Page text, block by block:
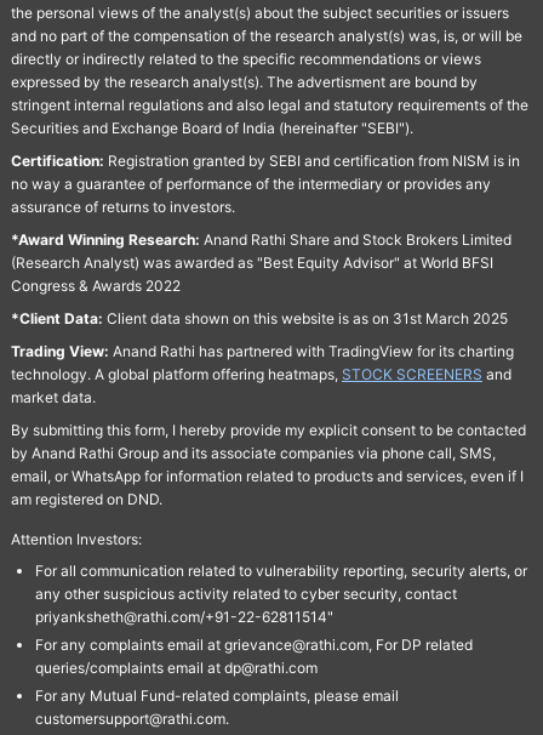
the personal views of the analyst(s) about the subject securities or issuers
and no part of the compensation of the research analyst(s) was, is, or will be
directly or indirectly related to the specific recommendations or views
expressed by the research analyst(s). The advertisment are bound by
stringent internal regulations and also legal and statutory requirements of the
Securities and Exchange Board of India (hereinafter "SEBI").
Certification: Registration granted by SEBI and certification from NISM is in
no way a guarantee of performance of the intermediary or provides any
assurance of returns to investors.
*Award Winning Research: Anand Rathi Share and Stock Brokers Limited
(Research Analyst) was awarded as "Best Equity Advisor" at World BFSI
Congress & Awards 2022
*Client Data: Client data shown on this website is as on 31st March 2025
Trading View: Anand Rathi has partnered with TradingView for its charting
technology. A global platform offering heatmaps, STOCK SCREENERS and
market data.
By submitting this form, I hereby provide my explicit consent to be contacted
by Anand Rathi Group and its associate companies via phone call, SMS,
email, or WhatsApp for information related to products and services, even if I
am registered on DND.
Attention Investors:
For all communication related to vulnerability reporting, security alerts, or
any other suspicious activity related to cyber security, contact
priyanksheth@rathi.com/+91-22-62811514"
For any complaints email at grievance@rathi.com, For DP related
queries/complaints email at dp@rathi.com
For any Mutual Fund-related complaints, please email
customersupport@rathi.com.